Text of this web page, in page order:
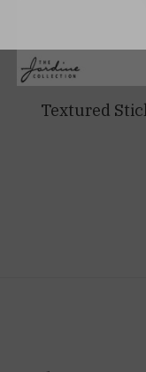
Textured